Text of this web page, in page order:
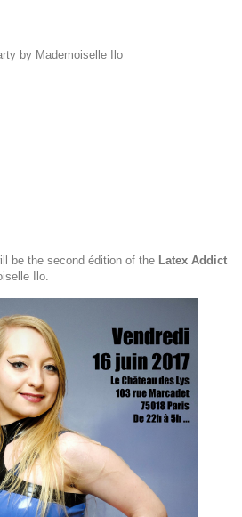
be the second édition of the Latex Addict
Ilo.